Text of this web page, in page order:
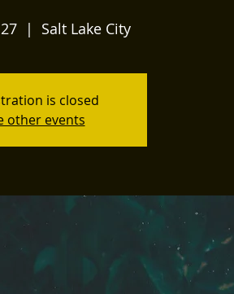
  |
Salt Lake City
is closed
other events